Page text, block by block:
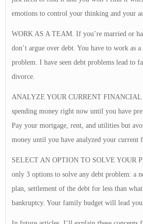
emotions to control your thinking and your
WORK AS A TEAM. If you’re married or
don’t argue over debt. You have to work as
problem. I have seen debt problems lead to
divorce.
ANALYZE YOUR CURRENT
spending money right now until you have
Pay your mortgage, rent, and utilities but
money until you have analyzed your current
SELECT AN OPTION TO SOLVE YOUR
only 3 options to solve any debt problem: a
plan, settlement of the debt for less than
bankruptcy. Your family budget will lead you